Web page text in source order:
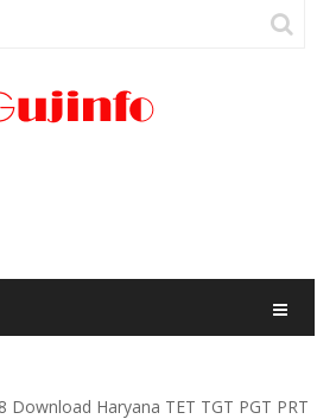
Download Haryana TET TGT PGT PRT